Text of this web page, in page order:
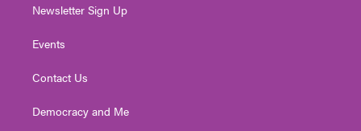
Newsletter Sign Up
Events
Contact Us
Democracy and Me